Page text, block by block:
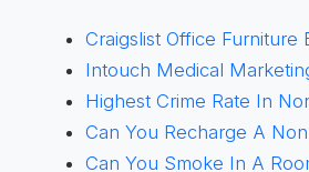
Craigslist Office Furniture
Intouch Medical
Highest Crime Rate In
Can You Recharge A
Can You Smoke In A